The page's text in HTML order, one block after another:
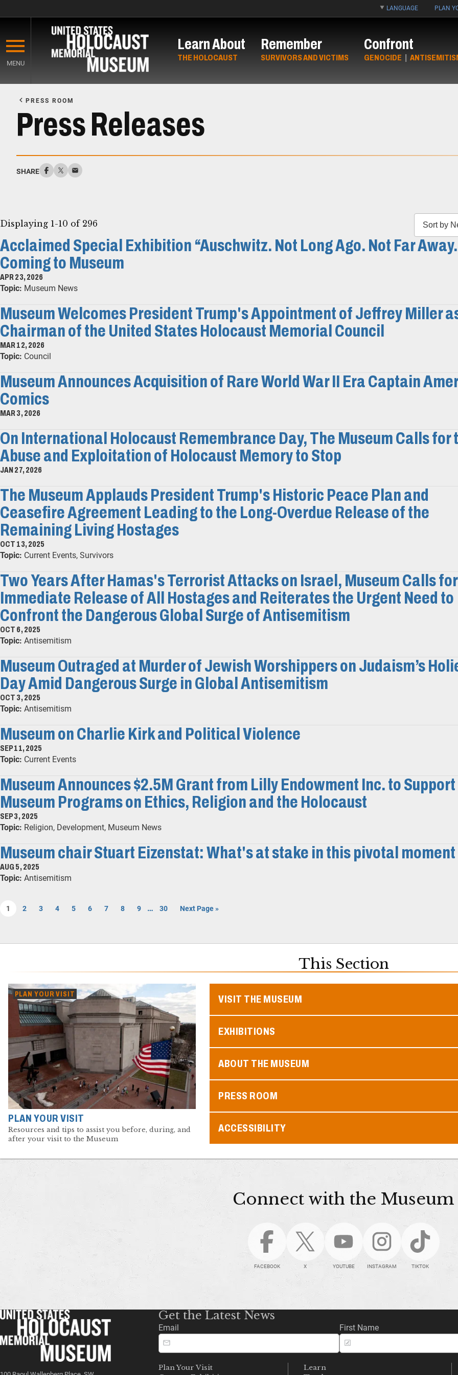
main
content
LANGUAGE PLAN
MENU
Learn About
THE HOLOCAUST
Remember
SURVIVORS AND VICTIMS
Confront
GENOCIDE |
Content
PRESS ROOM
Press Releases
SHARE
Displaying 1-10 of 296
Acclaimed Special Exhibition “Auschwitz. Not Long Ago. Not Far
Coming to Museum
APR 23, 2026
Topic: Museum News
Museum Welcomes President Trump's Appointment of Jeffrey Miller
Chairman of the United States Holocaust Memorial Council
MAR 12, 2026
Topic: Council
Museum Announces Acquisition of Rare World War II Era Captain
Comics
MAR 3, 2026
On International Holocaust Remembrance Day, The Museum Calls for
Abuse and Exploitation of Holocaust Memory to Stop
JAN 27, 2026
The Museum Applauds President Trump's Historic Peace Plan and
Ceasefire Agreement Leading to the Long-Overdue Release of the
Remaining Living Hostages
OCT 13, 2025
Topic: Current Events, Survivors
Two Years After Hamas's Terrorist Attacks on Israel, Museum Calls for
Immediate Release of All Hostages and Reiterates the Urgent Need to
Confront the Dangerous Global Surge of Antisemitism
OCT 6, 2025
Topic: Antisemitism
Museum Outraged at Murder of Jewish Worshippers on Judaism’s
Day Amid Dangerous Surge in Global Antisemitism
OCT 3, 2025
Topic: Antisemitism
Museum on Charlie Kirk and Political Violence
SEP 11, 2025
Topic: Current Events
Museum Announces $2.5M Grant from Lilly Endowment Inc. to Support
Museum Programs on Ethics, Religion and the Holocaust
SEP 3, 2025
Topic: Religion, Development, Museum News
Museum chair Stuart Eizenstat: What's at stake in this pivotal moment
AUG 5, 2025
Topic: Antisemitism
1 2 3 4 5 6 7 8 9 … 30 Next Page »
This Section
PLAN YOUR VISIT
PLAN YOUR VISIT
Resources and tips to assist you before, during, and
after your visit to the Museum
VISIT THE MUSEUM
EXHIBITIONS
ABOUT THE MUSEUM
PRESS ROOM
ACCESSIBILITY
Connect with the Museum
FACEBOOK X YOUTUBE INSTAGRAM TIKTOK
Get the Latest News
Email First Name
Plan Your Visit
Learn